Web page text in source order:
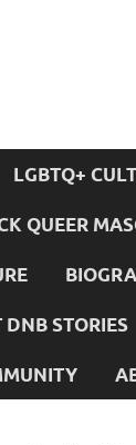
LGBTQ+
QUEER
STORIES